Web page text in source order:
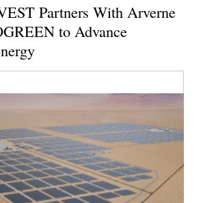
Partners With Arverne
to Advance